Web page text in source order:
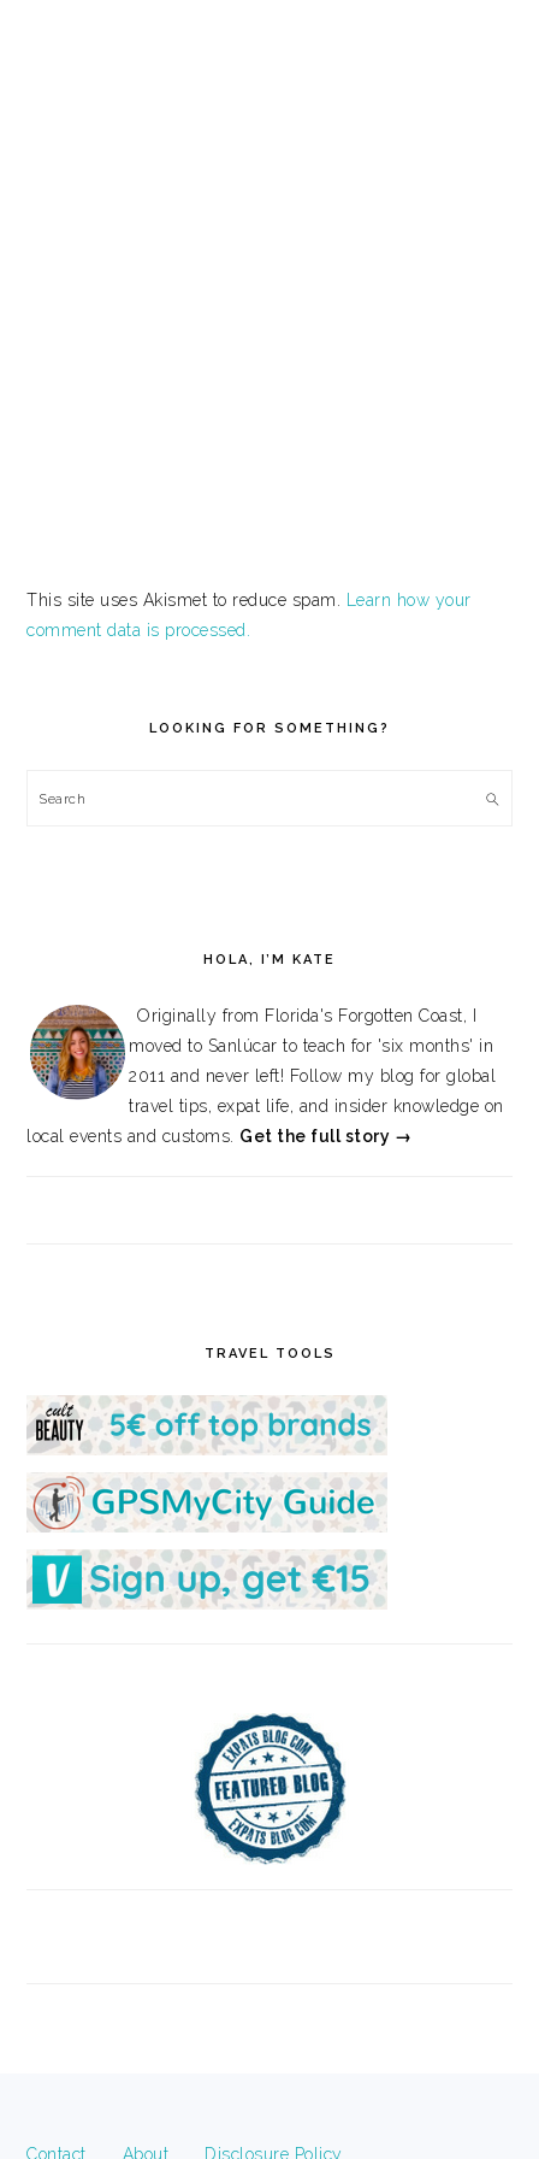
This site uses Akismet to reduce spam.
Learn how your
comment data is processed.
LOOKING FOR SOMETHING?
Search
HOLA, I’M KATE
Originally from Florida's Forgotten Coast, I
moved to Sanlúcar to teach for 'six months' in
2011 and never left! Follow my blog for global
travel tips, expat life, and insider knowledge on
local events and customs. Get the full story →
TRAVEL TOOLS
Contact About Disclosure Policy